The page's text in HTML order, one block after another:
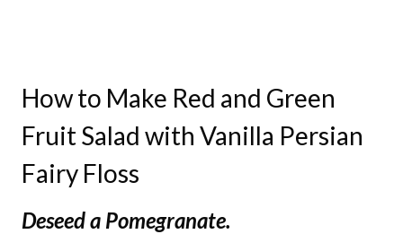
How to Make Red and Green
Fruit Salad with Vanilla Persian
Fairy Floss
Deseed a Pomegranate.